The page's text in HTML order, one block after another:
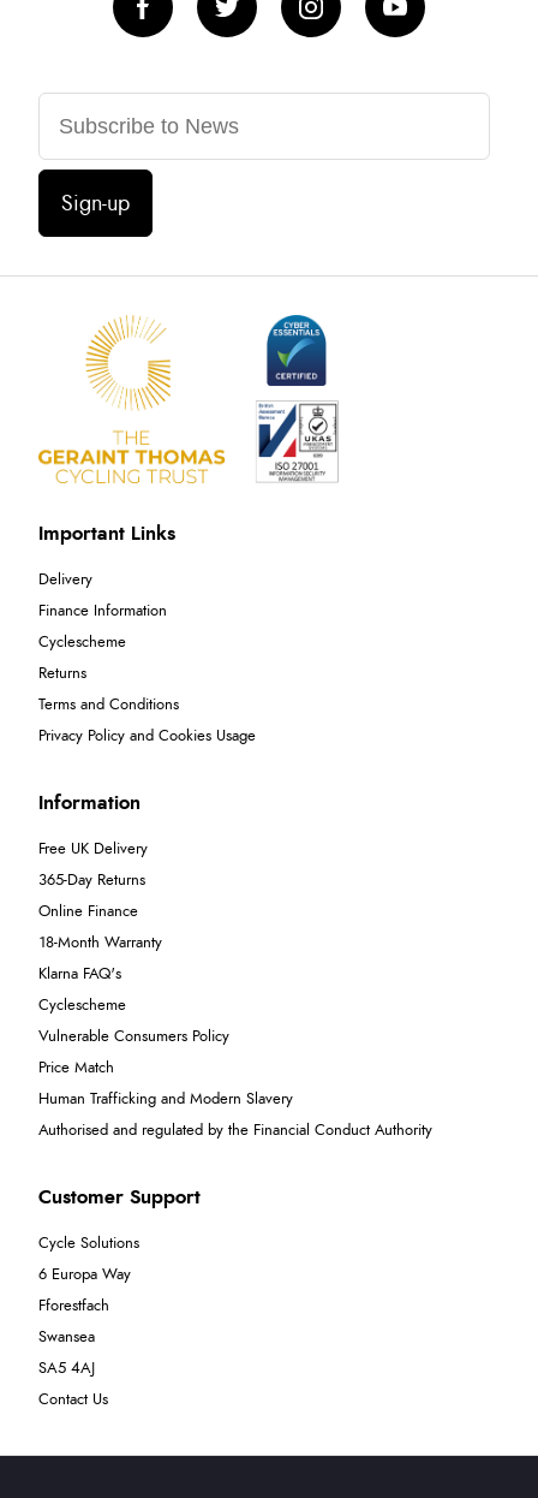
Sign-up
Important Links
Delivery
Finance Information
Cyclescheme
Returns
Terms and Conditions
Privacy Policy and Cookies Usage
Information
Free UK Delivery
365-Day Returns
Online Finance
18-Month Warranty
Klarna FAQ's
Cyclescheme
Vulnerable Consumers Policy
Price Match
Human Trafficking and Modern Slavery
Authorised and regulated by the Financial Conduct Authority
Customer Support
Cycle Solutions
6 Europa Way
Fforestfach
Swansea
SA5 4AJ
Contact Us